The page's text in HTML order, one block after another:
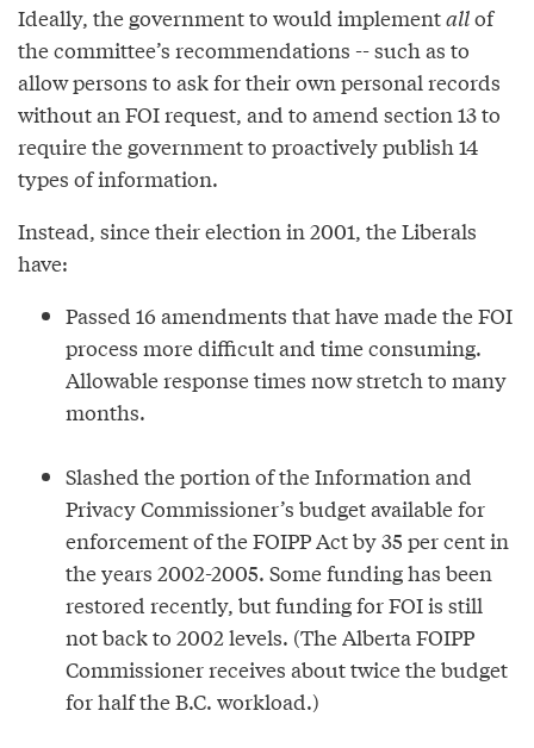
Ideally, the government to would implementallof
the committee’s recommendations -- such as to
allow persons to ask for their own personal records
without an FOI request, and to amend section 13 to
require the government to proactively publish 14
types of information.
Instead, since their election in 2001, the Liberals
have:
Passed 16 amendments that have made the FOI
process more difficult and time consuming.
Allowable response times now stretch to many
months.
Slashed the portion of the Information and
Privacy Commissioner’s budget available for
enforcement of the FOIPP Act by 35 per cent in
the years 2002-2005. Some funding has been
restored recently, but funding for FOI is still
not back to 2002 levels. (The Alberta FOIPP
Commissioner receives about twice the budget
for half the B.C. workload.)